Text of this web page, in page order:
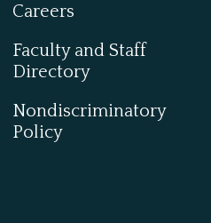
Careers
Faculty and Staff
Directory
Nondiscriminatory
Policy